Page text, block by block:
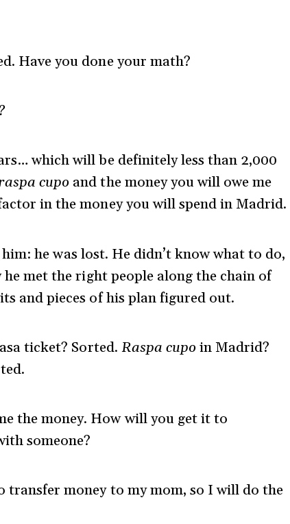
Have you done your math?
which will be definitely less than 2,000
cupo and the money you will owe me
in the money you will spend in Madrid.
he was lost. He didn’t know what to do,
met the right people along the chain of
and pieces of his plan figured out.
ticket? Sorted. Raspa cupoin Madrid?
the money. How will you get it to
someone?
transfer money to my mom, so I will do the